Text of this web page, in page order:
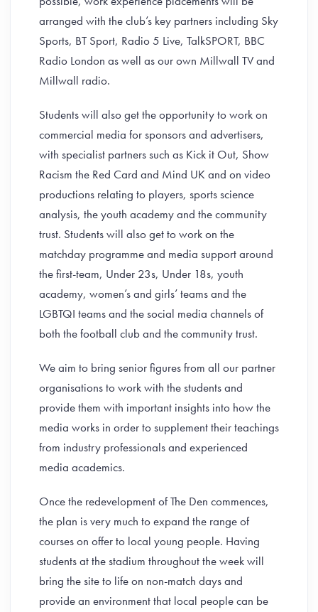
arranged with the club’s key partners including Sky
Sports, BT Sport, Radio 5 Live, TalkSPORT, BBC
Radio London as well as our own Millwall TV and
Millwall radio.
Students will also get the opportunity to work on
commercial media for sponsors and advertisers,
with specialist partners such as Kick it Out, Show
Racism the Red Card and Mind UK and on video
productions relating to players, sports science
analysis, the youth academy and the community
trust. Students will also get to work on the
matchday programme and media support around
the first-team, Under 23s, Under 18s, youth
academy, women’s and girls’ teams and the
LGBTQI teams and the social media channels of
both the football club and the community trust.
We aim to bring senior figures from all our partner
organisations to work with the students and
provide them with important insights into how the
media works in order to supplement their teachings
from industry professionals and experienced
media academics.
Once the redevelopment of The Den commences,
the plan is very much to expand the range of
courses on offer to local young people. Having
students at the stadium throughout the week will
bring the site to life on non-match days and
provide an environment that local people can be